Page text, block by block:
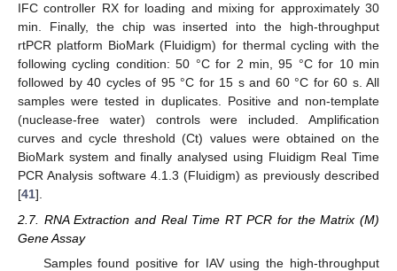
IFC controller RX for loading and mixing for approximately 30
min. Finally, the chip was inserted into the high-throughput
rtPCR platform BioMark (Fluidigm) for thermal cycling with the
following cycling condition: 50 °C for 2 min, 95 °C for 10 min
followed by 40 cycles of 95 °C for 15 s and 60 °C for 60 s. All
samples were tested in duplicates. Positive and non-template
(nuclease-free water) controls were included. Amplification
curves and cycle threshold (Ct) values were obtained on the
BioMark system and finally analysed using Fluidigm Real Time
PCR Analysis software 4.1.3 (Fluidigm) as previously described
[41].
2.7. RNA Extraction and Real Time RT PCR for the Matrix (M)
Gene Assay
Samples found positive for IAV using the high-throughput